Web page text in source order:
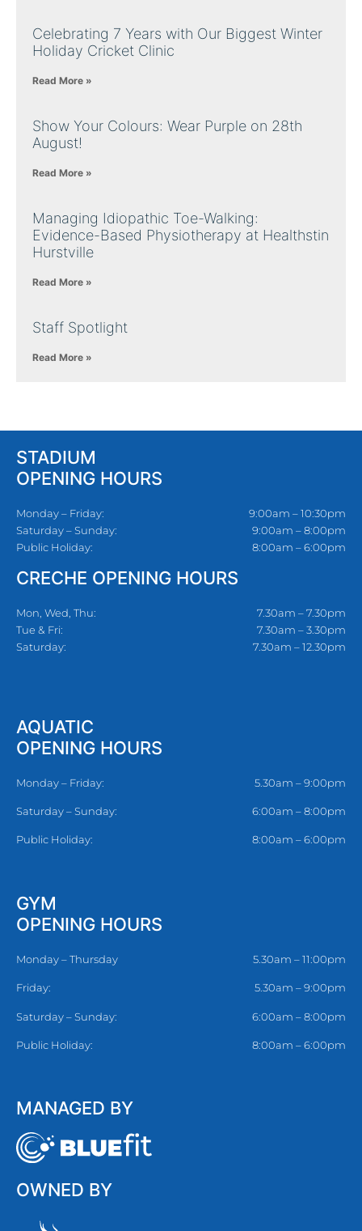
Celebrating 7 Years with Our Biggest Winter
Holiday Cricket Clinic
Read More »
Show Your Colours: Wear Purple on 28th
August!
Read More »
Managing Idiopathic Toe-Walking:
Evidence-Based Physiotherapy at Healthstin
Hurstville
Read More »
Staff Spotlight
Read More »
STADIUM
OPENING HOURS
Monday – Friday:
Saturday – Sunday:
Public Holiday:
9:00am – 10:30pm
9:00am – 8:00pm
8:00am – 6:00pm
CRECHE OPENING HOURS
Mon, Wed, Thu:
Tue & Fri:
Saturday:
7.30am – 7.30pm
7.30am – 3.30pm
7.30am – 12.30pm
AQUATIC
OPENING HOURS
Monday – Friday: 5.30am – 9:00pm
Saturday – Sunday: 6:00am – 8:00pm
Public Holiday: 8:00am – 6:00pm
GYM
OPENING HOURS
Monday – Thursday 5.30am – 11:00pm
Friday: 5.30am – 9:00pm
Saturday – Sunday: 6:00am – 8:00pm
Public Holiday: 8:00am – 6:00pm
MANAGED BY
OWNED BY